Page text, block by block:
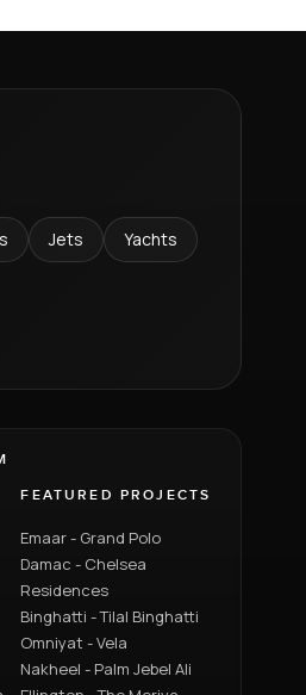
Jets Yachts
FEATURED PROJECTS
Emaar - Grand Polo
Damac - Chelsea
Residences
Binghatti - Tilal Binghatti
Omniyat - Vela
Nakheel - Palm Jebel Ali